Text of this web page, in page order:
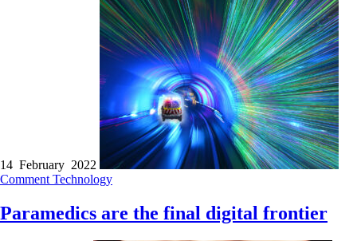
14 February 2022
Comment Technology
Paramedics are the final digital frontier